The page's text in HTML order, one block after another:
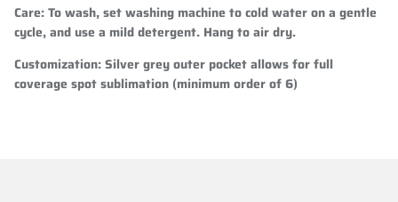
Care: To wash, set washing machine to cold water on a gentle
cycle, and use a mild detergent. Hang to air dry.
Customization: Silver grey outer pocket allows for full
coverage spot sublimation (minimum order of 6)